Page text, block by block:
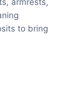
armrests,
to bring